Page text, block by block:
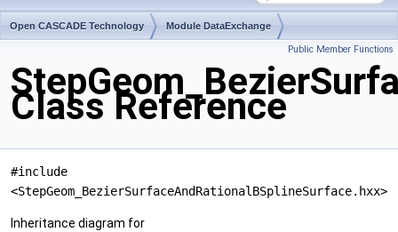
Open CASCADE Technology Module DataExchange
Public Member Functions
Class Reference
#include
<StepGeom_BezierSurfaceAndRationalBSplineSurface.hxx>
Inheritance diagram for